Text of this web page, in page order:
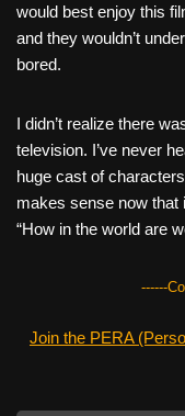
would best enjoy this
and they wouldn’t
bored.
I didn’t realize there
television. I’ve never
huge cast of
makes sense now that
“How in the world are
------
Join the PERA